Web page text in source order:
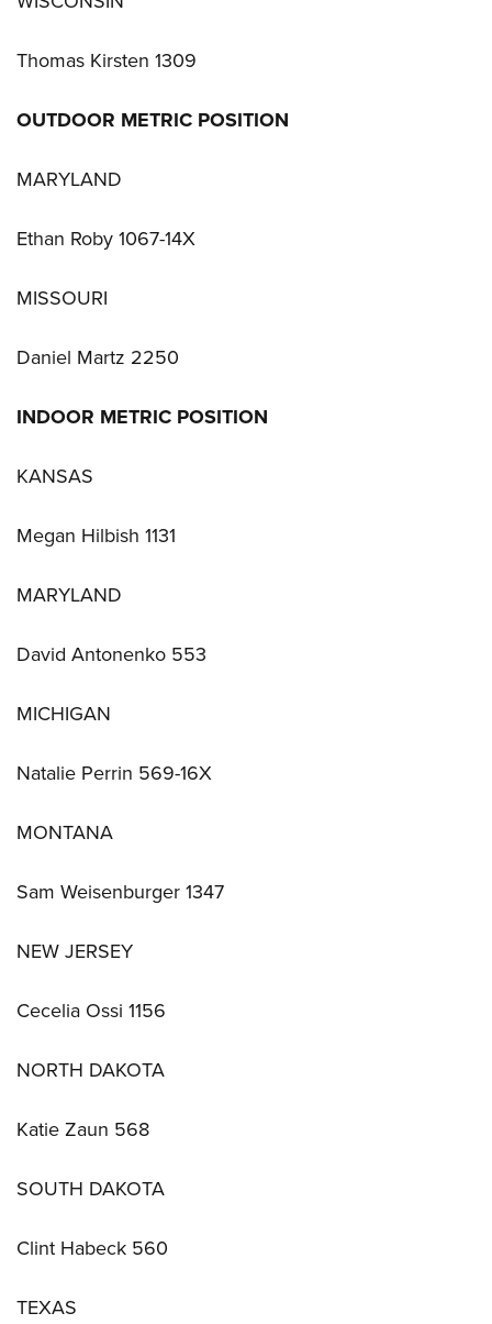
Thomas Kirsten 1309
OUTDOOR METRIC POSITION
MARYLAND
Ethan Roby 1067-14X
MISSOURI
Daniel Martz 2250
INDOOR METRIC POSITION
KANSAS
Megan Hilbish 1131
MARYLAND
David Antonenko 553
MICHIGAN
Natalie Perrin 569-16X
MONTANA
Sam Weisenburger 1347
NEW JERSEY
Cecelia Ossi 1156
NORTH DAKOTA
Katie Zaun 568
SOUTH DAKOTA
Clint Habeck 560
TEXAS